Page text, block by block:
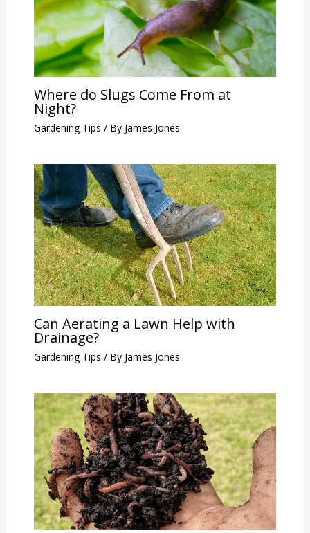
Where do Slugs Come From at
Night?
Gardening Tips / By James Jones
Can Aerating a Lawn Help with
Drainage?
Gardening Tips / By James Jones